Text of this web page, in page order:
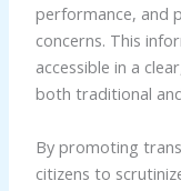
performance, and
concerns. This
accessible in a
both traditional
By promoting
citizens to